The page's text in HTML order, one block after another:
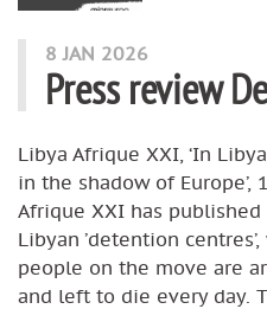
8 JAN 2026
Press review
Libya Afrique XXI, ‘In
in the shadow of Europe’,
Afrique XXI has
Libyan ’detention
people on the move are
and left to die every day.